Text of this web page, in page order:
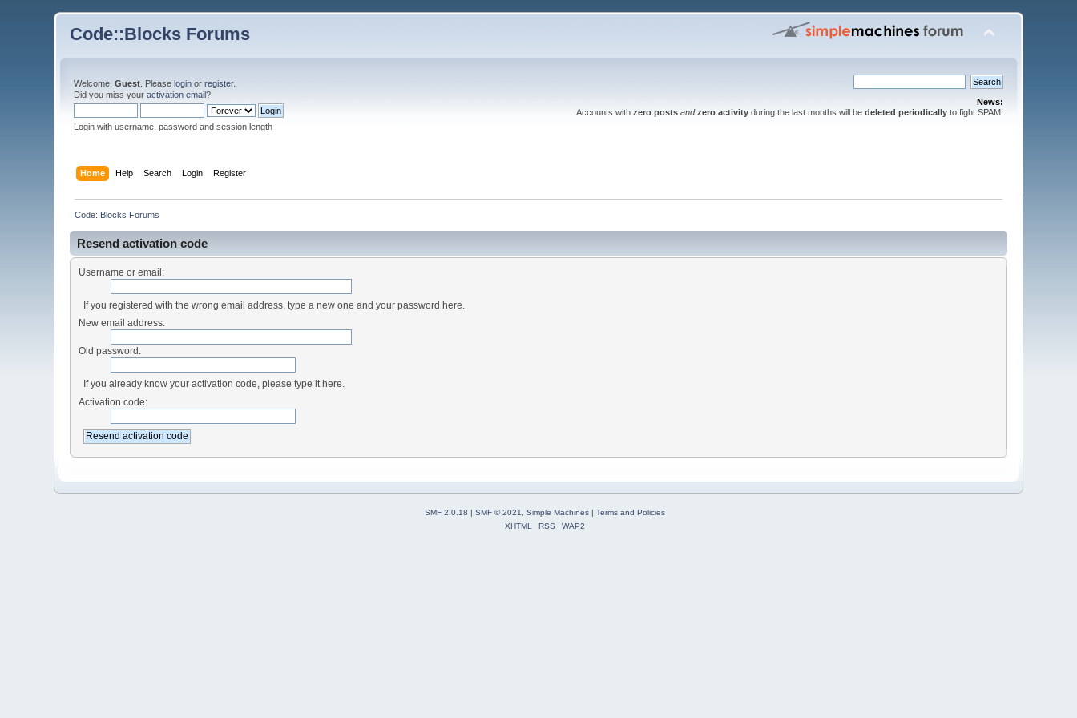
Code::Blocks Forums
Welcome,Guest . Pleaselogin orregister.
Did you miss youractivation email?
Login with username, password and session length
News:
Accounts with zero posts and zero activityduring the last months will be deleted periodicallyto fight SPAM!
Home Help Search Login Register
Code::Blocks Forums
Resend activation code
Username or email:
If you registered with the wrong email address, type a new one and your password here.
New email address:
Old password:
If you already know your activation code, please type it here.
Activation code:
SMF 2.0.18 | SMF © 2021 Simple Machines| Terms and Policies
XHTML
RSS WAP2